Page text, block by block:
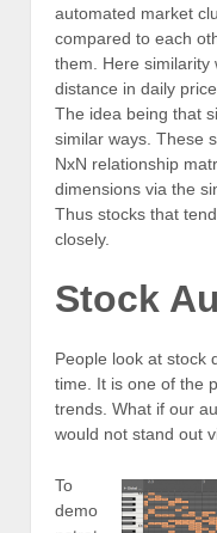
automated market
compared to each
them. Here similarity
distance in daily
The idea being that
similar ways. These
NxN relationship
dimensions via the
Thus stocks that
closely.
Stock
People look at stock
time. It is one of the
trends. What if our
would not stand out
To
demo